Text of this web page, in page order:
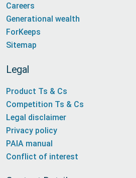
Careers
Generational wealth
ForKeeps
Sitemap
Legal
Product Ts & Cs
Competition Ts & Cs
Legal disclaimer
Privacy policy
PAIA manual
Conflict of interest